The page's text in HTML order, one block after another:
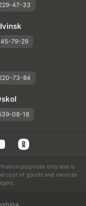
47-33
45-79-29
73-84
08-18
purposes only and is
cost of goods and services